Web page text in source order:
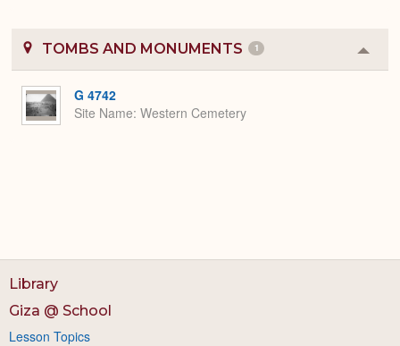
TOMBS AND MONUMENTS 1
or
G 4742
Site Name Western Cemetery
Library
Giza @ School
Lesson Topics